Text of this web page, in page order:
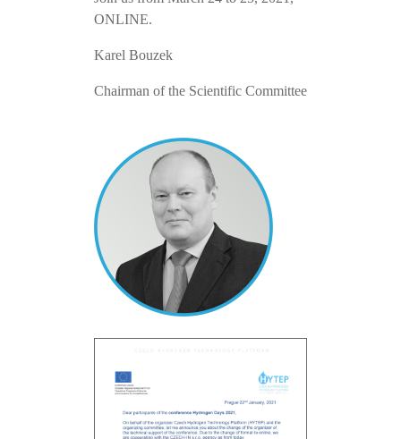
ONLINE.
Karel Bouzek
Chairman of the Scientific Committee